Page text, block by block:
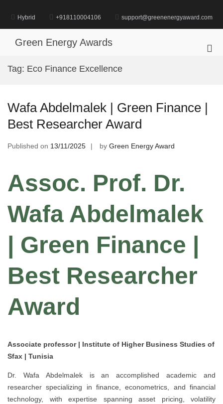
content
Hybrid +918110004106 support@greenenergyaward.com
Green Energy Awards
Tag: Eco Finance Excellence
Wafa Abdelmalek | Green Finance |
Best Researcher Award
Published on 13/11/2025 by Green Energy Award
Assoc. Prof. Dr.
Wafa Abdelmalek
| Green Finance |
Best Researcher
Award
Associate professor | Institute of Higher Business Studies of
Sfax | Tunisia
Dr. Wafa Abdelmalek is an accomplished academic and
researcher specializing in finance, econometrics, and financial
technology, with expertise spanning asset pricing, volatility